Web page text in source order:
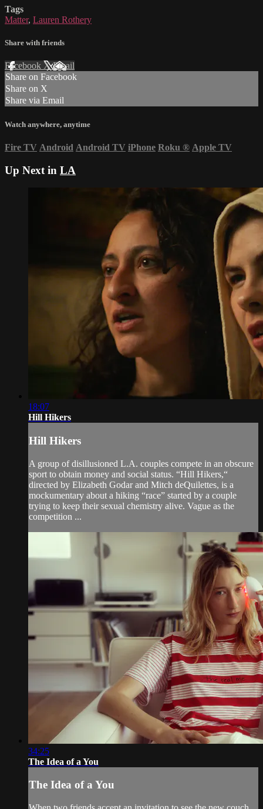
Tags
Matter, Lauren Rothery
Share with friends
Facebook XEmail
Share on Facebook
Share on X
Share via Email
Watch anywhere, anytime
Fire TV Android Android TV iPhone Roku ® Apple TV
Up Next in LA
18:07
Hill Hikers
Hill Hikers
A group of disillusioned L.A. couples compete in an obscure
sport to obtain money and social status. “Hill Hikers,“
directed by Elizabeth Godar and Mitch deQuilettes, is a
mockumentary about a hiking “race” started by a couple
trying to keep their sexual chemistry alive. Vague as the
competition ...
34:25
The Idea of a You
The Idea of a You